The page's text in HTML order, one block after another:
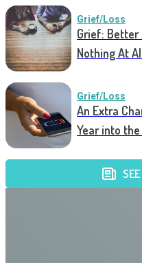
Grief/Loss
Grief: Better
Nothing At
Grief/Loss
An Extra
Year into